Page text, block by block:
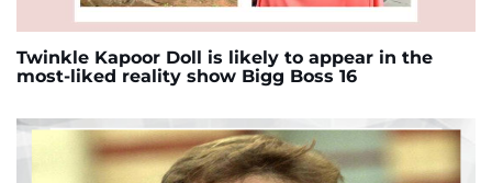
Twinkle Kapoor Doll is likely to appear in the
most-liked reality show Bigg Boss 16